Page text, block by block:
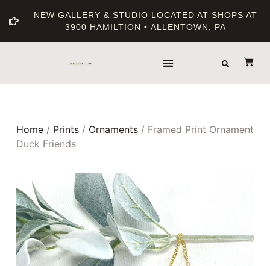
NEW GALLERY & STUDIO LOCATED AT SHOPS AT
3900 HAMILTION • ALLENTOWN, PA
Home/ Prints/ Ornaments/ Framed Print Ornament
Duck Friends